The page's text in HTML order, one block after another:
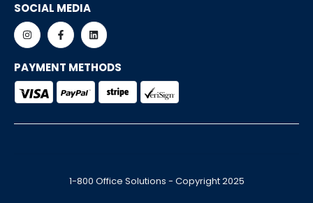
SOCIAL MEDIA
PAYMENT METHODS
1-800 Office Solutions - Copyright 2025